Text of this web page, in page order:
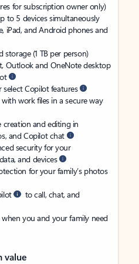
for subscription owner only)
to 5 devices simultaneously
iPad, and Android phones and
(1 TB per person)
Outlook and OneNote desktop
Copilot features
work files in a secure way
creation and editing in
and Copilot chat
security for your
and devices
for your family’s photos
to call, chat, and
you and your family need
value